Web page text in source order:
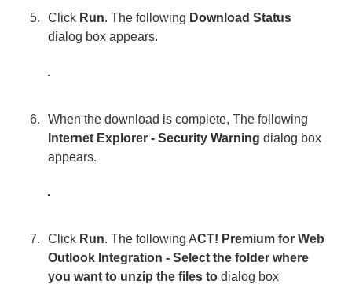
Click Run. The following Download Status
dialog box appears.
When the download is complete, The following
Internet Explorer - Security Warning dialog box
appears.
Click Run. The following ACT! Premium for Web
Outlook Integration - Select the folder where
you want to unzip the files to dialog box